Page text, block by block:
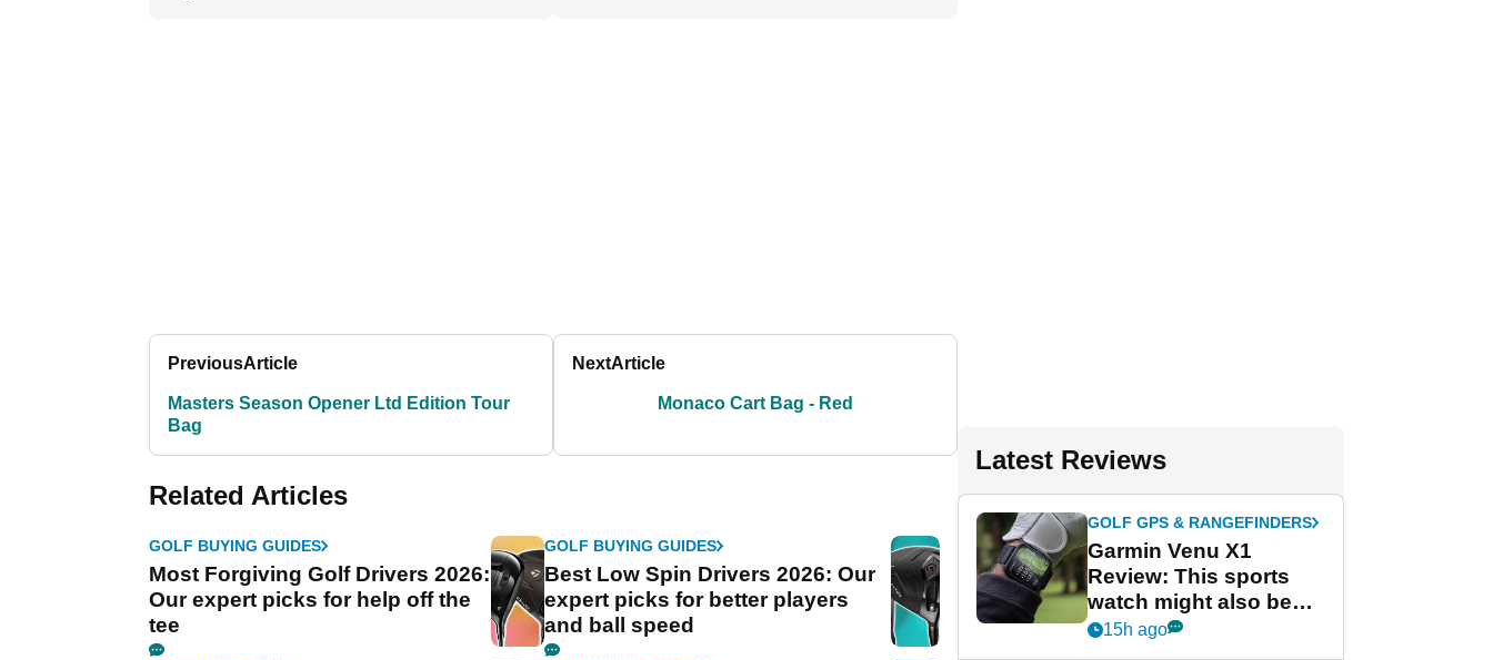
PreviousArticle
Masters Season Opener Ltd Edition Tour
Bag
NextArticle
Monaco Cart Bag - Red
Related Articles
GOLF BUYING GUIDES
Most Forgiving Golf Drivers 2026:
Our expert picks for help off the
tee
GOLF BUYING GUIDES
Best Low Spin Drivers 2026: Our
expert picks for better players
and ball speed
Latest Reviews
GOLF GPS & RANGEFINDERS
Garmin Venu X1
Review: This sports
watch might also be
Garmin's best golf
15h ago